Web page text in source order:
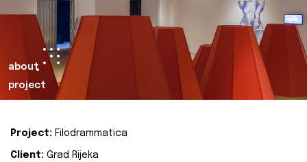
about
project
Project: Filodrammatica
Client: Grad Rijeka